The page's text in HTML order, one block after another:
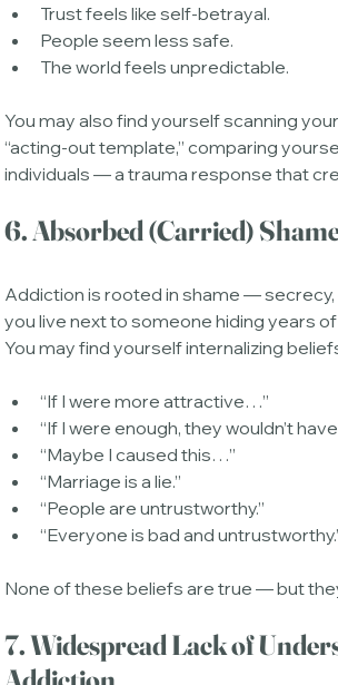
Trust feels like self-betrayal.
People seem less safe.
The world feels unpredictable.
You may also find yourself scanning
“acting-out template,” comparing
individuals — a trauma response that
6. Absorbed (Carried)
Addiction is rooted in shame —
you live next to someone hiding years
You may find yourself internalizing
“If I were more attractive…”
“If I were enough, they wouldn’t
“Maybe I caused this…”
“Marriage is a lie.”
“People are untrustworthy.”
“Everyone is bad and
None of these beliefs are true — but
7. Widespread Lack of